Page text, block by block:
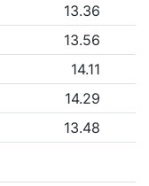
13.36
13.56
14.11
14.29
13.48